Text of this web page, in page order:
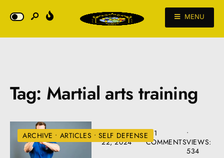
MENU
Tag: Martial arts training
ARCHIVE • ARTICLES • SELF DEFENSE
SEPTEMBER
22, 2024
• 11
COMMENTS
•
VIEWS:
534